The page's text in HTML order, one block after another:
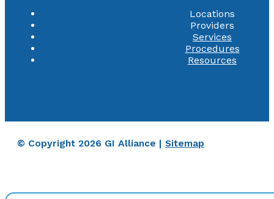
Locations
Providers
Services
Procedures
Resources
© Copyright 2026 GI Alliance | Sitemap